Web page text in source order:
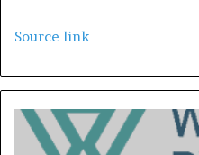
Source link